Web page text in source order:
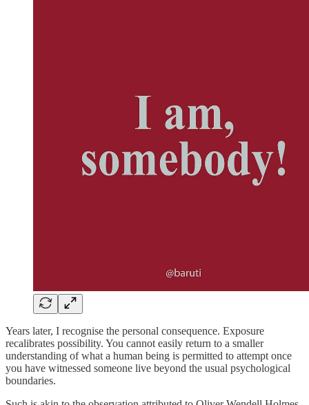
Years later, I recognise the personal consequence. Exposure
recalibrates possibility. You cannot easily return to a smaller
understanding of what a human being is permitted to attempt once
you have witnessed someone live beyond the usual psychological
boundaries.